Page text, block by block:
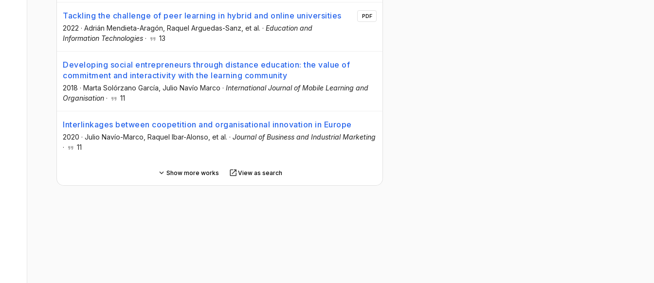
Tackling the challenge of peer learning in hybrid and online universities
2022 · Adrián Mendieta-Aragón , Raquel Arguedas-Sanz , et al. · Education and
Information Technologies · 13
PDF
Developing social entrepreneurs through distance education: the value of
commitment and interactivity with the learning community
2018 · Marta Solórzano García , Julio Navío Marco · International Journal of Mobile Learning and
Organisation · 11
Interlinkages between coopetition and organisational innovation in Europe
2020 · Julio Navío-Marco , Raquel Ibar-Alonso , et al. · Journal of Business and Industrial Marketing
·
11
Show more works View as search